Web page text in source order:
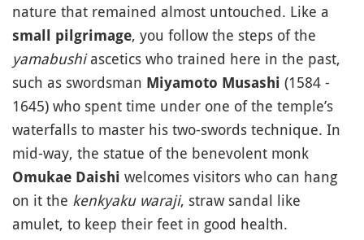
nature that remained almost untouched. Like a
small pilgrimage, you follow the steps of the
yamabushiascetics who trained here in the past,
such as swordsman Miyamoto Musashi (1584 -
1645) who spent time under one of the temple’s
waterfalls to master his two-swords technique. In
mid-way, the statue of the benevolent monk
Omukae Daishi welcomes visitors who can hang
on it the kenkyaku waraji, straw sandal like
amulet, to keep their feet in good health.